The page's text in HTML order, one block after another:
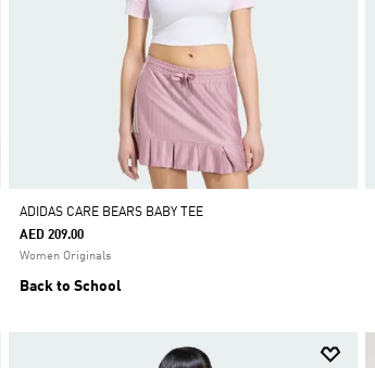
ADIDAS CARE BEARS BABY TEE
AED 209.00
Women Originals
Back to School